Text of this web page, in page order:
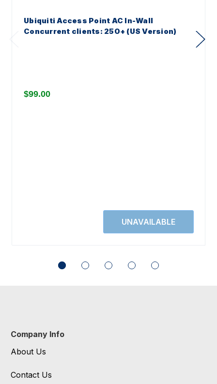
Ubiquiti Access Point AC In-Wall
Concurrent clients: 250+ (US Version)
$99.00
Company Info
About Us
Contact Us